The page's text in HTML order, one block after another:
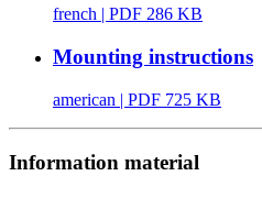
french | PDF 286 KB
Mounting instructions
american | PDF 725 KB
Information material